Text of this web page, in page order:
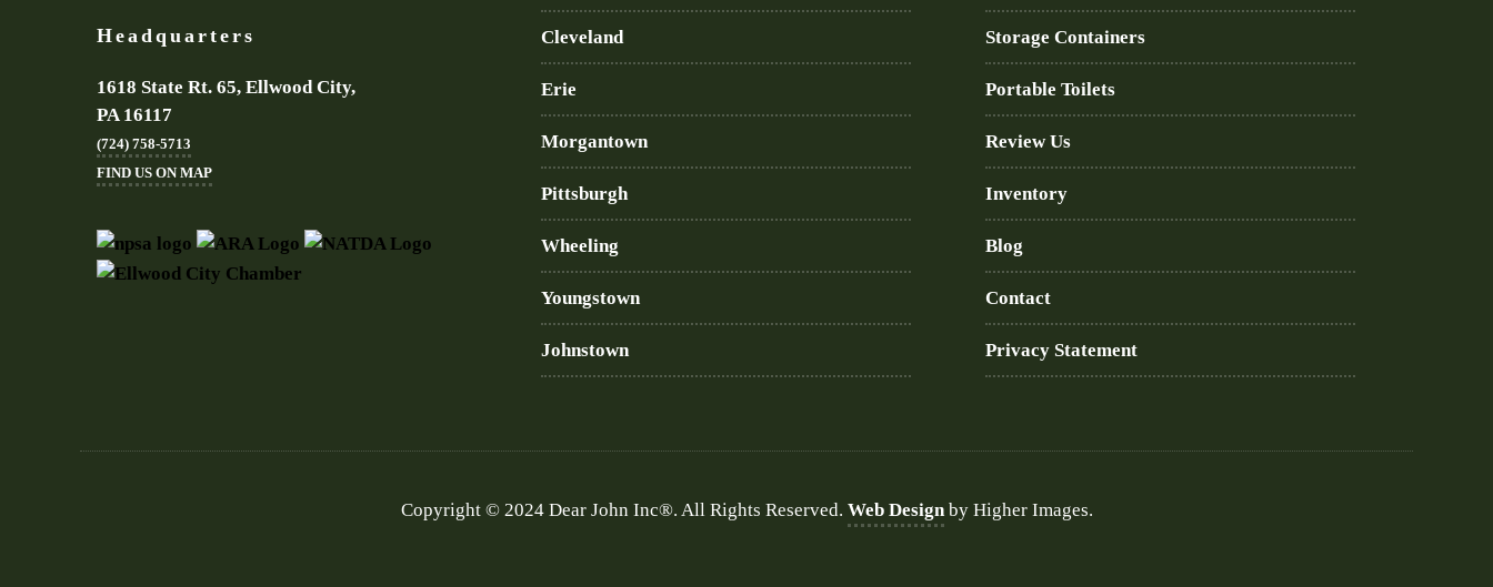
Headquarters
1618 State Rt. 65, Ellwood City,
PA 16117
(724) 758-5713
FIND US ON MAP
Cleveland
Erie
Morgantown
Pittsburgh
Wheeling
Youngstown
Johnstown
Storage Containers
Portable Toilets
Review Us
Inventory
Blog
Contact
Privacy Statement
Copyright © 2024 Dear John Inc®. All Rights Reserved. Web Designby Higher Images.